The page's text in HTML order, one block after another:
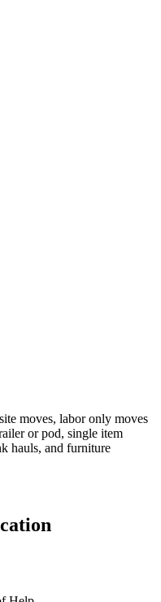
moves, labor only moves
or pod, single item
hauls, and furniture